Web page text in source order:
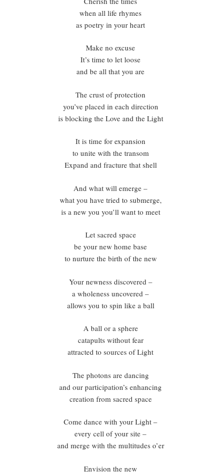
when all life rhymes
as poetry in your heart
Make no excuse
It’s time to let loose
and be all that you are
The crust of protection
you’ve placed in each direction
is blocking the Love and the Light
It is time for expansion
to unite with the transom
Expand and fracture that shell
And what will emerge –
what you have tried to submerge,
is a new you you’ll want to meet
Let sacred space
be your new home base
to nurture the birth of the new
Your newness discovered –
a wholeness uncovered –
allows you to spin like a ball
A ball or a sphere
catapults without fear
attracted to sources of Light
The photons are dancing
and our participation’s enhancing
creation from sacred space
Come dance with your Light –
every cell of your site –
and merge with the multitudes o’er
Envision the new